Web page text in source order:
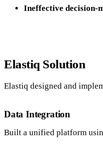
Ineffective decision-
Elastiq Solution
Elastiq designed and
Data Integration
Built a unified platform